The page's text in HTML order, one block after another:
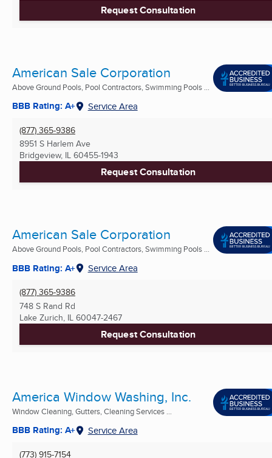
Request Consultation
American Sale Corporation
Above Ground Pools, Pool Contractors, Swimming Pools ...
BBB Rating: A+ Service Area
(877) 365-9386
8951 S Harlem Ave
Bridgeview, IL 60455-1943
Request Consultation
American Sale Corporation
Above Ground Pools, Pool Contractors, Swimming Pools ...
BBB Rating: A+ Service Area
(877) 365-9386
748 S Rand Rd
Lake Zurich, IL 60047-2467
Request Consultation
America Window Washing, Inc.
Window Cleaning, Gutters, Cleaning Services ...
BBB Rating: A+ Service Area
(773) 915-7154